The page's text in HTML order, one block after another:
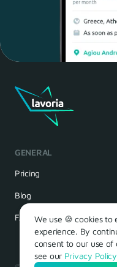
Maria, 28 Waiter
Yes, of course! I'll be ready.
GENERAL
Pricing
Blog
FAQ
We use 🍪 cookies to
experience. By
consent to our use of
see our Privacy Policy